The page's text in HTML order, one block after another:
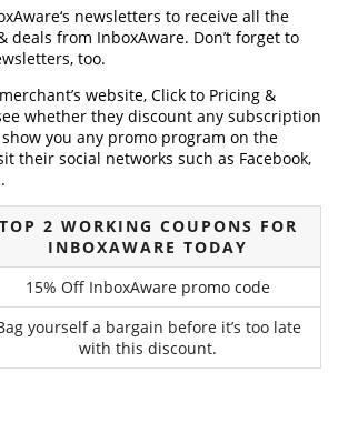
newsletters to receive all the
deals from InboxAware. Don’t forget to
too.
website, Click to Pricing &
whether they discount any subscription
you any promo program on the
their social networks such as Facebook,
TOP 2 WORKING COUPONS FOR
INBOXAWARE TODAY
15% Off InboxAware promo code
yourself a bargain before it’s too late
with this discount.